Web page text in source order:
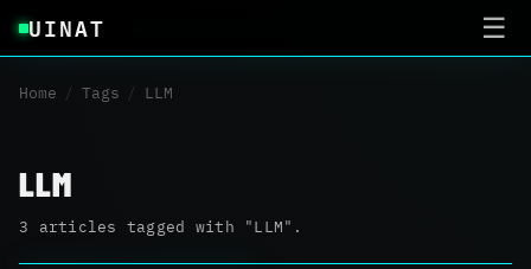
UINAT ☰
Home / Tags / LLM
LLM
3 articles tagged with "LLM".